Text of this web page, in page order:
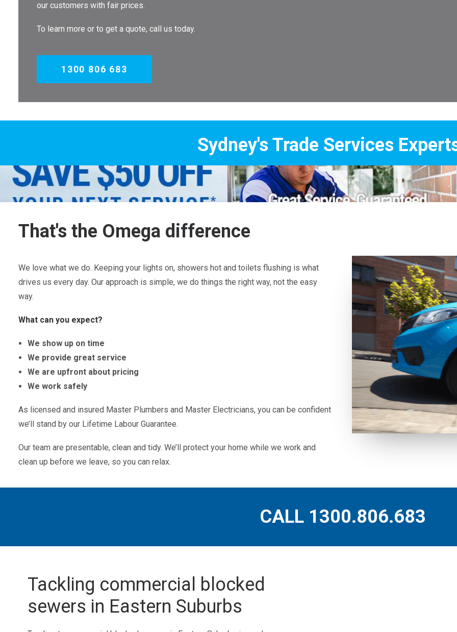
our customers with fair prices.
To learn more or to get a quote, call us today.
1300 806 683
Sydney's Trade Services
That's the Omega difference
We love what we do. Keeping your lights on, showers hot and toilets flushing is what
drives us every day. Our approach is simple, we do things the right way, not the easy
way.
What can you expect?
We show up on time
We provide great service
We are upfront about pricing
We work safely
As licensed and insured Master Plumbers and Master Electricians, you can be confident
we’ll stand by our Lifetime Labour Guarantee.
Our team are presentable, clean and tidy. We’ll protect your home while we work and
clean up before we leave, so you can relax.
CALL 1300.806.683
Tackling commercial blocked
sewers in Eastern Suburbs